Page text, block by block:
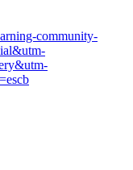
community-